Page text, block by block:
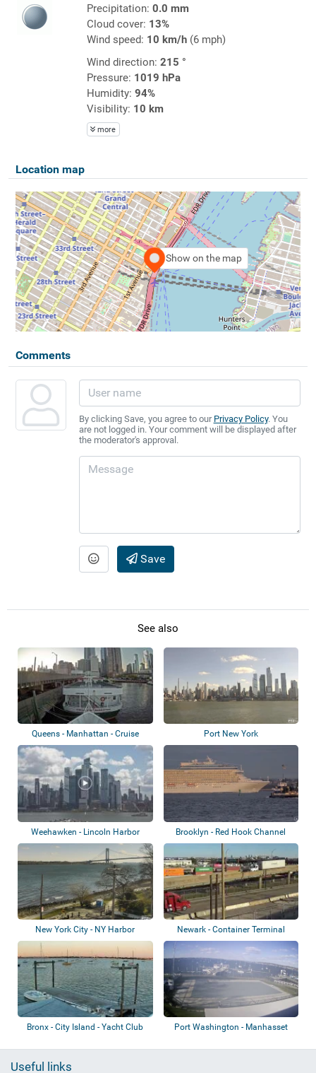
Precipitation: 0.0 mm
Cloud cover: 13%
Wind speed: 10 km/h(6 mph)
Wind direction: 215 °
Pressure: 1019 hPa
Humidity: 94%
Visibility: 10 km
more
Location map
Show on the map
Comments
By clicking Save, you agree to our Privacy Policy. You
are not logged in. Your comment will be displayed after
the moderator's approval.
Save
See also
Queens - Manhattan - Cruise
ships
Port New York
Weehawken - Lincoln Harbor Brooklyn - Red Hook Channel
New York City - NY Harbor Newark - Container Terminal
Bronx - City Island - Yacht Club
Port Washington - Manhasset
Useful links